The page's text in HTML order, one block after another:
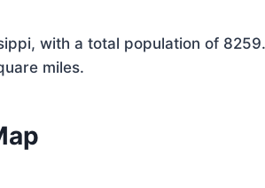
with a total population of
miles.